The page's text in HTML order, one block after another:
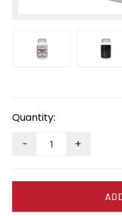
Stock:
Quantity:
- +